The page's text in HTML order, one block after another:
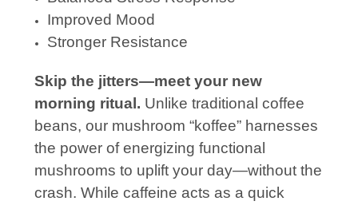
Improved Mood
Stronger Resistance
Skip the jitters—meet your new
morning ritual. Unlike traditional coffee
beans, our mushroom “koffee” harnesses
the power of energizing functional
mushrooms to uplift your day—without the
crash. While caffeine acts as a quick